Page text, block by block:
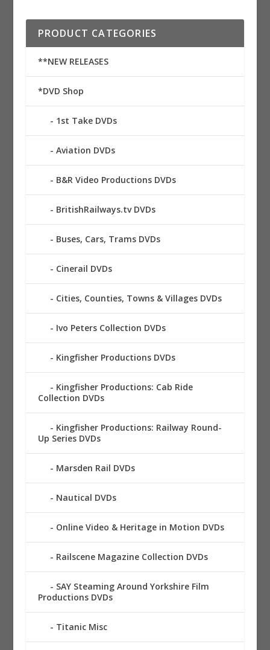
PRODUCT CATEGORIES
**NEW RELEASES
*DVD Shop
1st Take DVDs
Aviation DVDs
B&R Video Productions DVDs
BritishRailways.tv DVDs
Buses, Cars, Trams DVDs
Cinerail DVDs
Cities, Counties, Towns & Villages DVDs
Ivo Peters Collection DVDs
Kingfisher Productions DVDs
Kingfisher Productions: Cab Ride
Collection DVDs
Kingfisher Productions: Railway Round-
Up Series DVDs
Marsden Rail DVDs
Nautical DVDs
Online Video & Heritage in Motion DVDs
Railscene Magazine Collection DVDs
SAY Steaming Around Yorkshire Film
Productions DVDs
Titanic Misc